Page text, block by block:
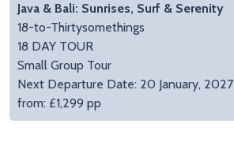
Java & Bali: Sunrises, Surf & Serenity
18-to-Thirtysomethings
18 DAY TOUR
Small Group Tour
Next Departure Date: 20 January, 2027
from: £1,299 pp